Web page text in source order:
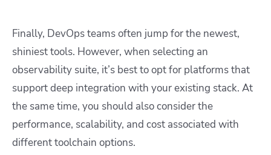
Finally, DevOps teams often jump for the newest,
shiniest tools. However, when selecting an
observability suite, it’s best to opt for platforms that
support deep integration with your existing stack. At
the same time, you should also consider the
performance, scalability, and cost associated with
different toolchain options.